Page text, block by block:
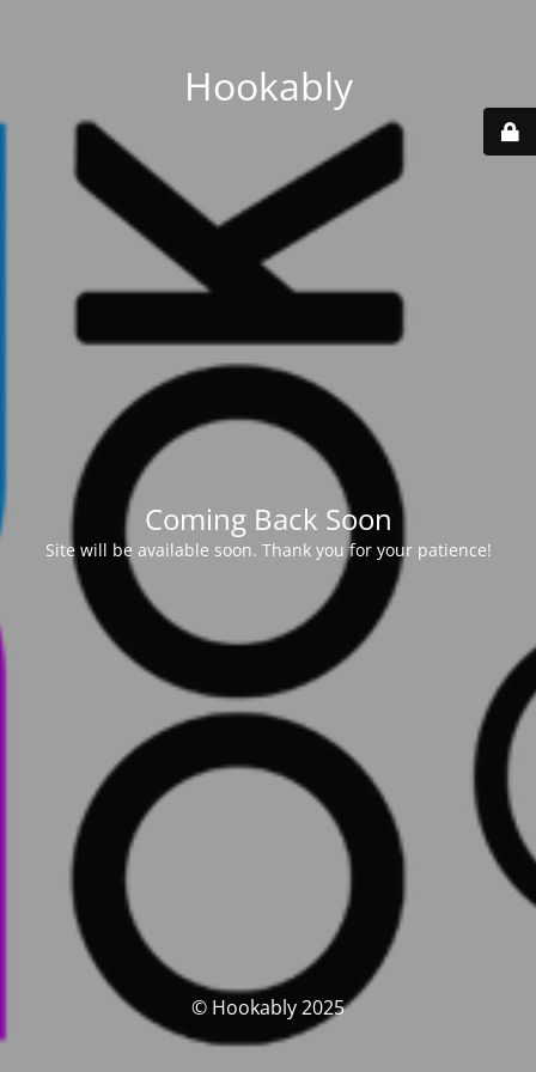
Hookably
Coming Back Soon
Site will be available soon. Thank you for your patience!
© Hookably 2025